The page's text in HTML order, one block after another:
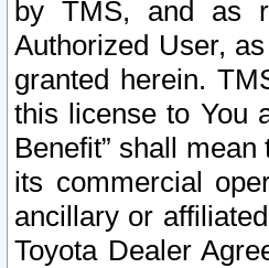
by TMS, and as
Authorized User,
granted herein.
this license to You
Benefit” shall
its commercial
ancillary or
Toyota Dealer